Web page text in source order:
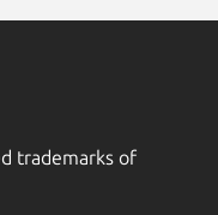
trademarks of